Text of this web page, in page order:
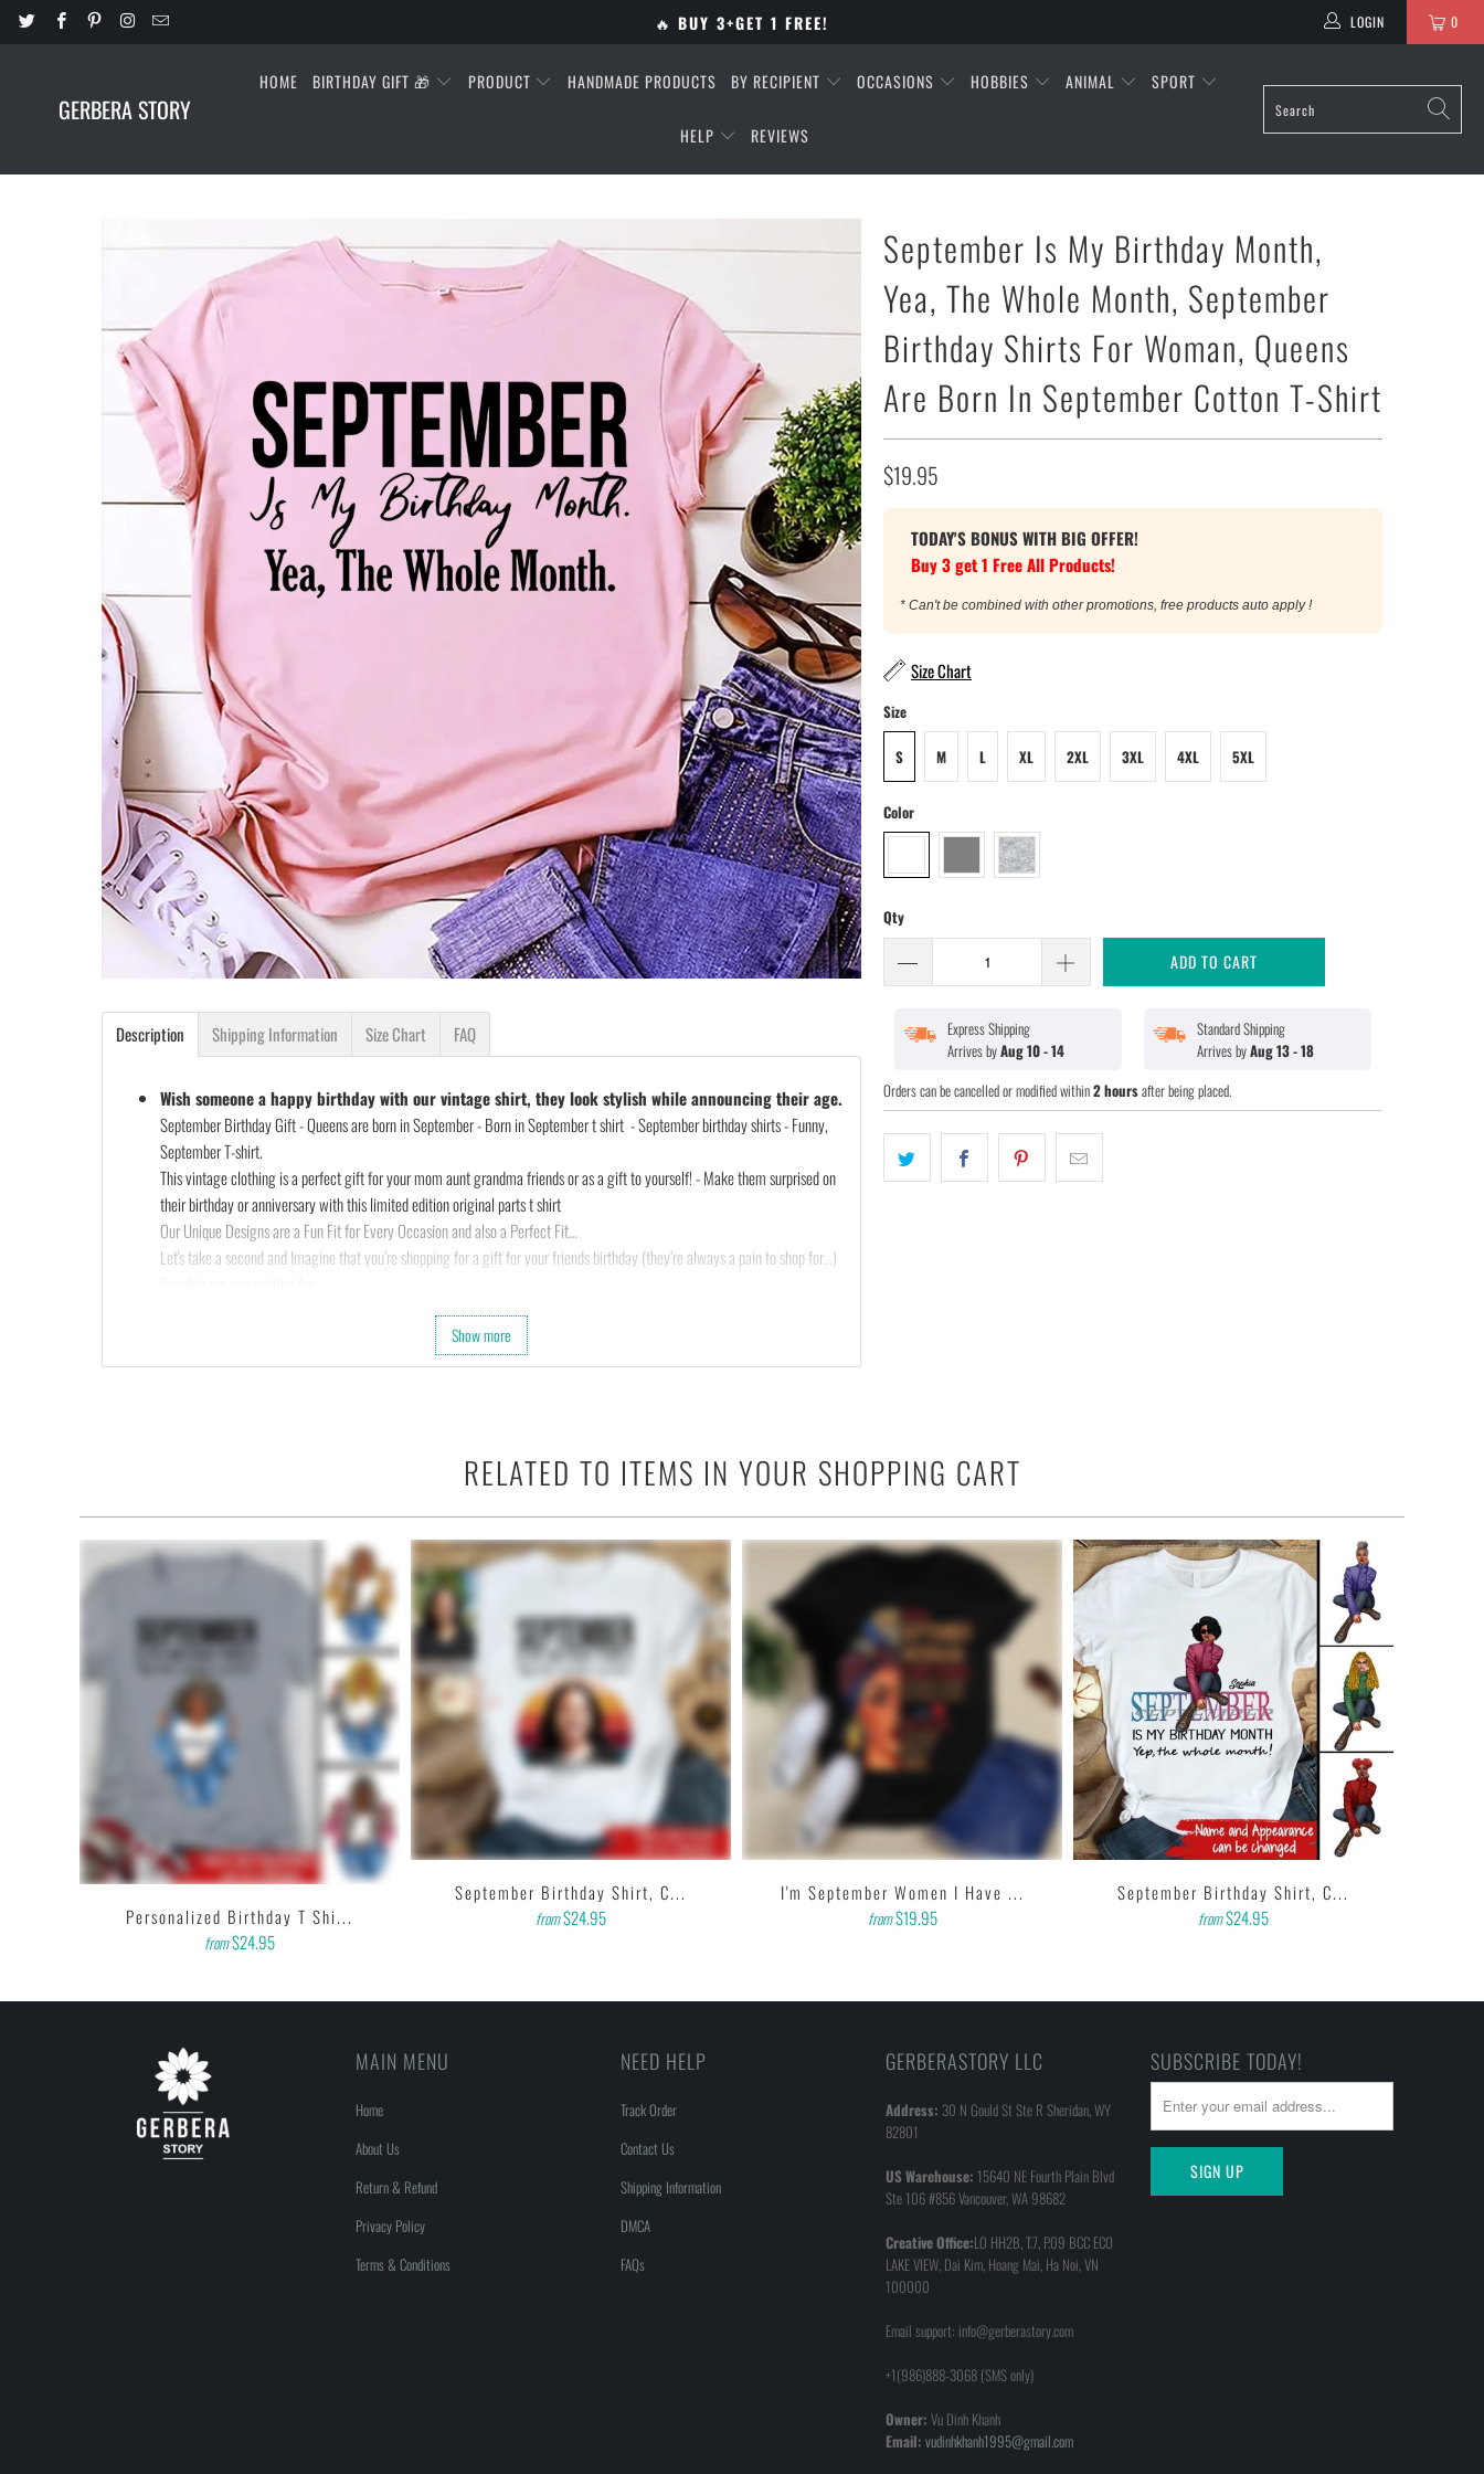
🔥 BUY 3+GET 1 FREE! LOGIN 0
GERBERA STORY
HOME BIRTHDAY GIFT 🎁 PRODUCT HANDMADE PRODUCTS BY RECIPIENT OCCASIONS HOBBIES ANIMAL SPORT
HELP REVIEWS
Description Shipping Information Size Chart FAQ
Wish someone a happy birthday with our vintage shirt, they look stylish while announcing their age.
September Birthday Gift - Queens are born in September - Born in September t shirt - September birthday shirts - Funny,
September T-shirt.
This vintage clothing is a perfect gift for your mom aunt grandma friends or as a gift to yourself! - Make them surprised on
their birthday or anniversary with this limited edition original parts t shirt
Our Unique Designs are a Fun Fit for Every Occasion and also a Perfect Fit…
Let's take a second and Imagine that you’re shopping for a gift for your friends birthday (they’re always a pain to shop for…)
button and let’s get your order started :)
Check out the rest of our shop and find that perfect design…
• Solids: 100% cotton (sport grey & antique heathers: 90% cotton & 10% polyester).
• Quarter-turned with taped neck and shoulders and a seven-eighths inch collar.
• This t-shirt is the definition of durability.
• Features: double-needle stitched neckline, bottom hem and sleeves, tear away label.
• Soft, comfy, lightweight & not itchy. Hand printed using a garment printer that produces high quality, durable graphics
• Our design team has been working meticulously and focused on getting designs with high resolution, harmonious colors
and then printing onto shirts to produce the best print.
• If you are satisfied with our services, please leave positive feedback to us. Thank you!
Show more
September Is My Birthday Month,
Yea, The Whole Month, September
Birthday Shirts For Woman, Queens
Are Born In September Cotton T-Shirt
$19.95
TODAY'S BONUS WITH BIG OFFER!
Buy 3 get 1 Free All Products!
* Can't be combined with other promotions, free products auto apply !
Size Chart
Size
S M L XL 2XL 3XL 4XL 5XL
Color
Qty
ADD TO CART
Express Shipping
Arrives byAug 10 - 14
Standard Shipping
Arrives byAug 13 - 18
Orders can be cancelled or modified within2 hoursafter being placed.
RELATED TO ITEMS IN YOUR SHOPPING CART
Personalized Birthday T Shi...
from$24.95
September Birthday Shirt, C...
from$24.95
I'm September Women I Have ...
from$19.95
September Birthday Shirt, C...
from$24.95
MAIN MENU
Home
About Us
Return & Refund
Privacy Policy
Terms & Conditions
NEED HELP
Track Order
Contact Us
Shipping Information
DMCA
FAQs
GERBERASTORY LLC
Address: 30 N Gould St Ste R Sheridan, WY
82801
US Warehouse: 15640 NE Fourth Plain Blvd
Ste 106 #856 Vancouver, WA 98682
Creative Office:LO HH2B, T.7, P.09 BCC ECO
LAKE VIEW, Dai Kim, Hoang Mai, Ha Noi, VN
100000
Email support: info@gerberastory.com
+1(986)888-3068 (SMS only)
Owner: Vu Dinh Khanh
Email: vudinhkhanh1995@gmail.com
SUBSCRIBE TODAY!